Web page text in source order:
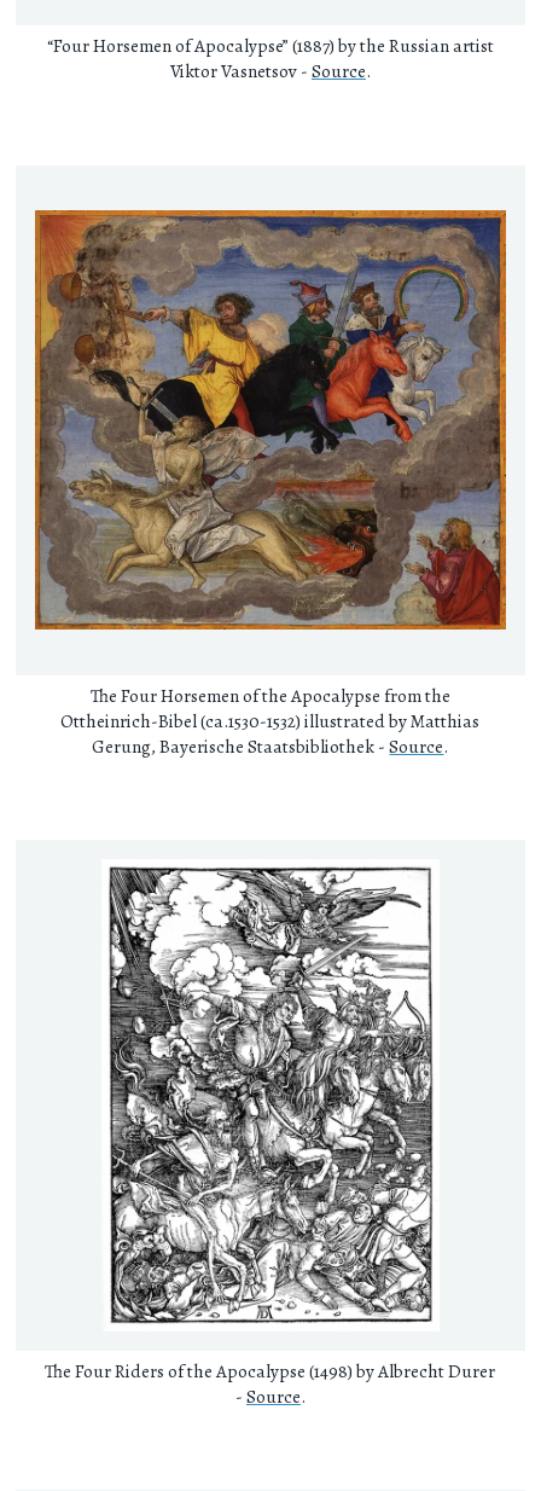
“Four Horsemen of Apocalypse” (1887) by the Russian artist
Viktor Vasnetsov - Source.
The Four Horsemen of the Apocalypse from the
Ottheinrich-Bibel (ca.1530-1532) illustrated by Matthias
Gerung, Bayerische Staatsbibliothek -Source.
The Four Riders of the Apocalypse (1498) by Albrecht Durer
- Source.